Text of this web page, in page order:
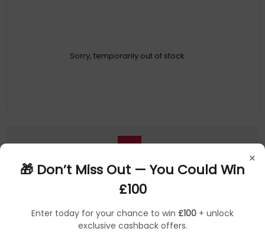
×
🎁 Don’t Miss Out — You Could Win
£100
Enter today for your chance to win £100 + unlock
exclusive cashback offers.
Sorry, temporarily out of stock